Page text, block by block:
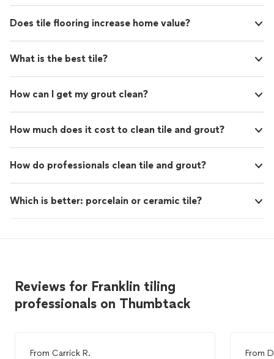
Does tile flooring increase home value?
What is the best tile?
How can I get my grout clean?
How much does it cost to clean tile and grout?
How do professionals clean tile and grout?
Which is better: porcelain or ceramic tile?
Reviews for Franklin tiling
professionals on Thumbtack
From Carrick R.
From